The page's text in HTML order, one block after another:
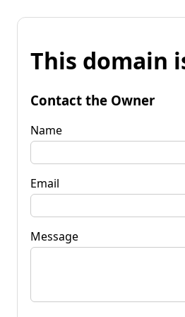
This domain
Contact the Owner
Name
Email
Message